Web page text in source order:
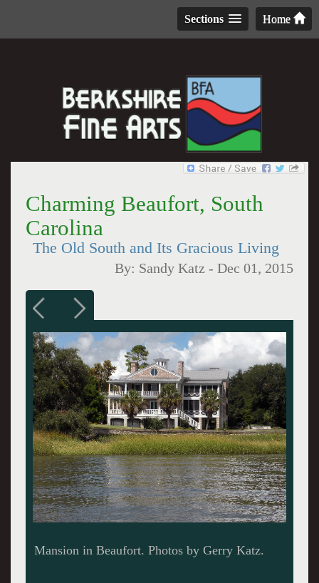
Home
Sections
Charming Beaufort, South
Carolina
The Old South and Its Gracious Living
By: Sandy Katz -Dec 01, 2015
Shrimp boats are coming there's dancing